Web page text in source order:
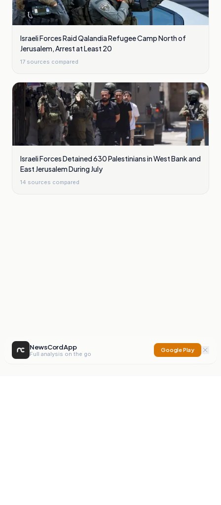
Israeli Forces Raid Qalandia Refugee Camp North of
Jerusalem, Arrest at Least 20
17 sources compared
Israeli Forces Detained 630 Palestinians in West Bank and
East Jerusalem During July
14 sources compared
NewsCord App
Full analysis on the go
Google Play